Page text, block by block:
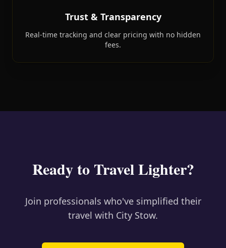
Trust & Transparency
Real-time tracking and clear pricing with no hidden
fees.
Ready to Travel Lighter?
Join professionals who've simplified their
travel with City Stow.